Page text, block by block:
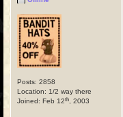
Posts: 2858
Location: 1/2 way there
Joined: Feb 12th , 2003